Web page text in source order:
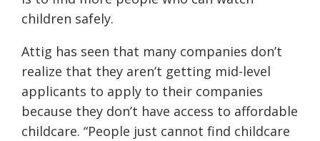
children safely.
Attig has seen that many companies don’t
realize that they aren’t getting mid-level
applicants to apply to their companies
because they don’t have access to affordable
childcare. “People just cannot find childcare